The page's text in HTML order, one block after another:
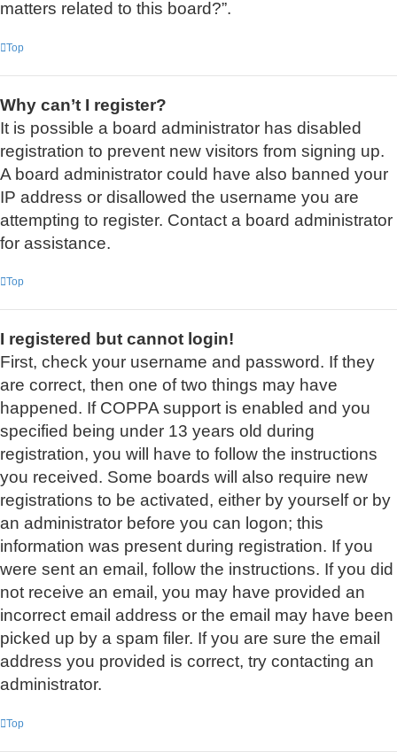
matters related to this board?”.
Top
Why can’t I register?
It is possible a board administrator has disabled
registration to prevent new visitors from signing up.
A board administrator could have also banned your
IP address or disallowed the username you are
attempting to register. Contact a board administrator
for assistance.
Top
I registered but cannot login!
First, check your username and password. If they
are correct, then one of two things may have
happened. If COPPA support is enabled and you
specified being under 13 years old during
registration, you will have to follow the instructions
you received. Some boards will also require new
registrations to be activated, either by yourself or by
an administrator before you can logon; this
information was present during registration. If you
were sent an email, follow the instructions. If you did
not receive an email, you may have provided an
incorrect email address or the email may have been
picked up by a spam filer. If you are sure the email
address you provided is correct, try contacting an
administrator.
Top